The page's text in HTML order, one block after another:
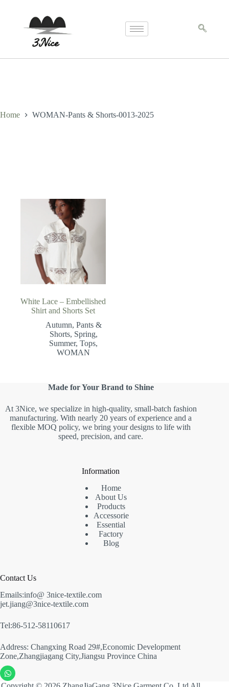
Home WOMAN-Pants & Shorts-0013-2025
White Lace – Embellished
Shirt and Shorts Set
Autumn, Pants &
Shorts, Spring,
Summer,Tops,
WOMAN
Made for Your Brand to Shine
At 3Nice, we specialize in high-quality, small-batch fashion
manufacturing. With nearly 20 years of experience and a
flexible MOQ policy, we bring your designs to life with
speed, precision, and care.
Information
Home
About Us
Products
Accessorie
Essential
Factory
Blog
Contact Us
Emails:info@ 3nice-textile.com
jet.jiang@3nice-textile.com
Tel:86-512-58110617
Address: Changxing Road 29#,Economic Development
Zone,Zhangjiagang City,Jiangsu Province China